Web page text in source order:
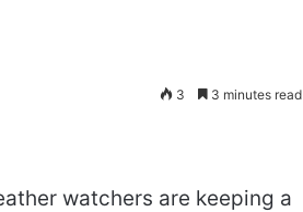
3 3 minutes read
watchers are keeping a